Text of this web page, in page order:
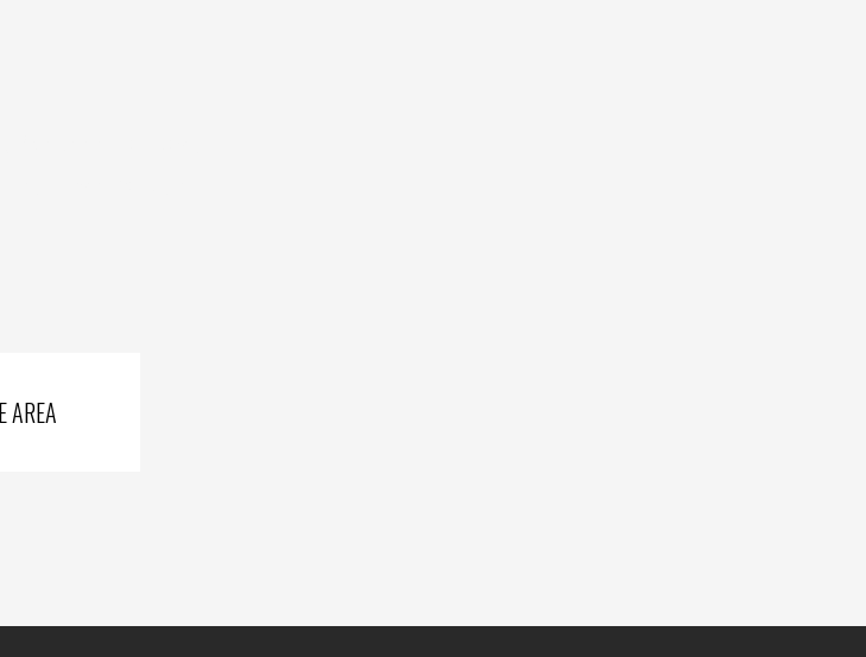
AREA